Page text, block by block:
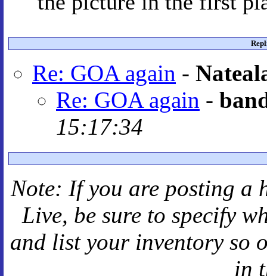
Re: GOA again -
Re: GOA again -
15:17:34
Note: If you are posting a
Live, be sure to specify
and list your inventory so
in